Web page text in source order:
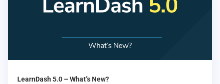
LearnDash 5.0 – What’s New?